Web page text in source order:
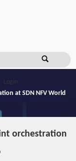
Login
at SDN NFV World
orchestration